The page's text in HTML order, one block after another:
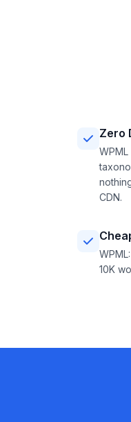
Zero
CDN.
10K